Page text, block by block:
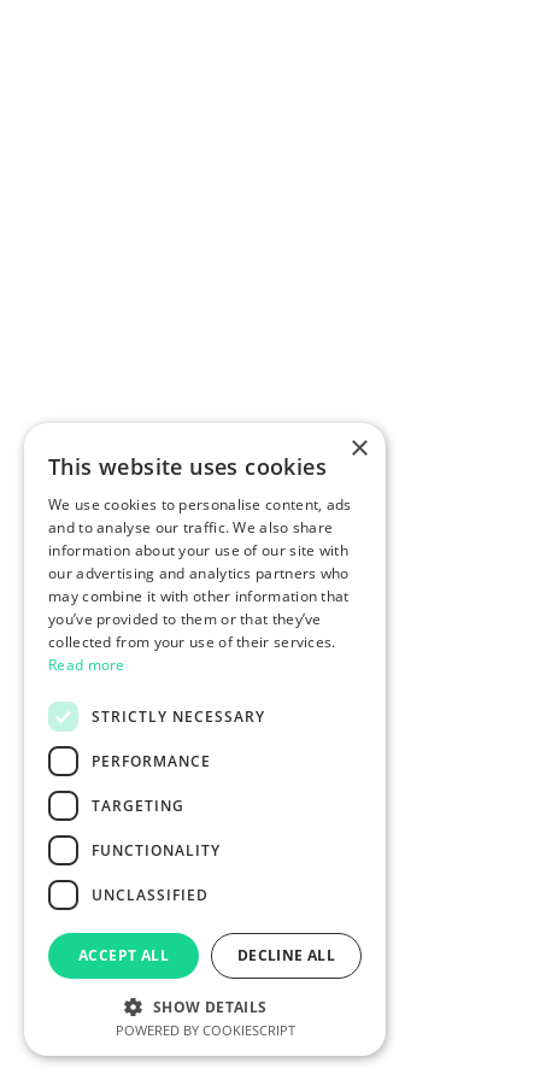
×
This website uses cookies
We use cookies to personalise content, ads
and to analyse our traffic. We also share
information about your use of our site with
our advertising and analytics partners who
may combine it with other information that
you’ve provided to them or that they’ve
collected from your use of their services.
Read more
STRICTLY NECESSARY
PERFORMANCE
TARGETING
FUNCTIONALITY
UNCLASSIFIED
ACCEPT ALL DECLINE ALL
SHOW DETAILS
POWERED BY COOKIESCRIPT